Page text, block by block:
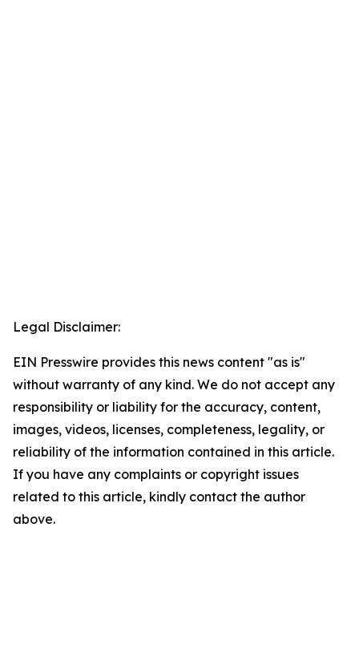
Legal Disclaimer:
EIN Presswire provides this news content "as is"
without warranty of any kind. We do not accept any
responsibility or liability for the accuracy, content,
images, videos, licenses, completeness, legality, or
reliability of the information contained in this article.
If you have any complaints or copyright issues
related to this article, kindly contact the author
above.